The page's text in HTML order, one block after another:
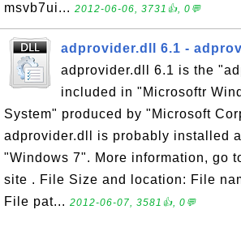
msvb7ui... 2012-06-06, 3731👍, 0💬
adprovider.dll 6.1 -
adprovider.dll 6.1 is the
included in "Microsoftr
System" produced by "Microsoft
adprovider.dll is probably installed
"Windows 7". More information, go
site . File Size and location: File
File pat... 2012-06-07, 3581👍, 0💬